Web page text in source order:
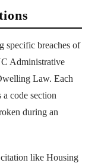
specific breaches of
Administrative
Law. Each
a code section
during an
citation like Housing